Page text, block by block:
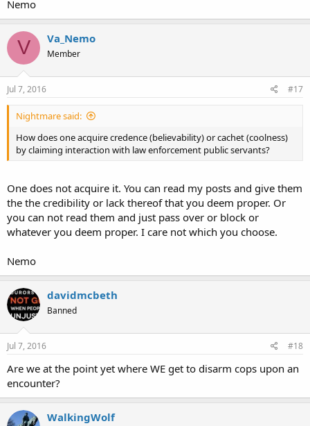
Nemo
V Va_Nemo
Member
Jul 7, 2016 #17
Nightmare said:
How does one acquire credence (believability) or cachet (coolness)
by claiming interaction with law enforcement public servants?
One does not acquire it. You can read my posts and give them
the the credibility or lack thereof that you deem proper. Or
you can not read them and just pass over or block or
whatever you deem proper. I care not which you choose.
Nemo
davidmcbeth
Banned
Jul 7, 2016 #18
Are we at the point yet where WE get to disarm cops upon an
encounter?
WalkingWolf